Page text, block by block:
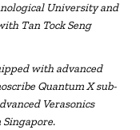
University and
Tan Tock Seng
with advanced
Quantum X sub-
Verasonics